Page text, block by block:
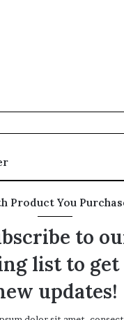
Product You
to
list to get
updates!